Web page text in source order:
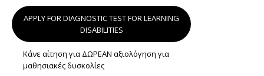
APPLY FOR DIAGNOSTIC TEST FOR LEARNING
DISABILITIES
Κάνε αίτηση για ΔΩΡΕΑΝ αξιολόγηση για
μαθησιακές δυσκολίες